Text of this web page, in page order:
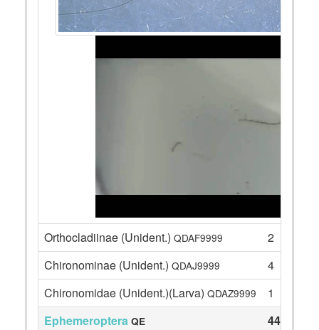
Orthocladiinae (Unident.) QDAF9999
2
Chironominae (Unident.) QDAJ9999
4
Chironomidae (Unident.)(Larva) QDAZ9999
1
Ephemeroptera QE
44